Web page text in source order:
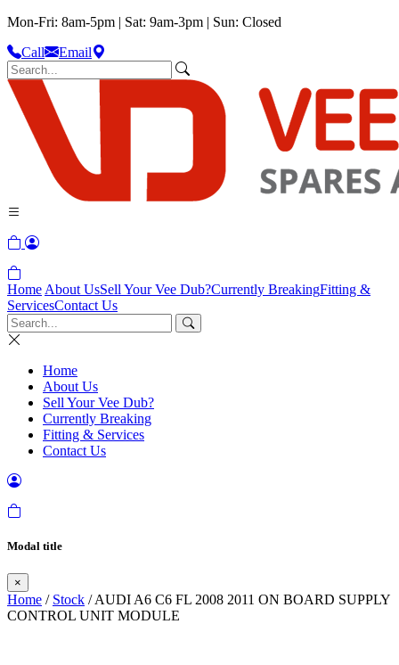
Mon-Fri: 8am-5pm | Sat: 9am-3pm | Sun: Closed
Call
Email
Home About UsSell Your Vee Dub?Currently BreakingFitting &
ServicesContact Us
Home
About Us
Sell Your Vee Dub?
Currently Breaking
Fitting & Services
Contact Us
Modal title
×
Home / Stock / AUDI A6 C6 FL 2008 2011 ON BOARD SUPPLY
CONTROL UNIT MODULE